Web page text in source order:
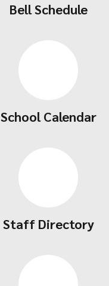
Bell Schedule
School Calendar
Staff Directory